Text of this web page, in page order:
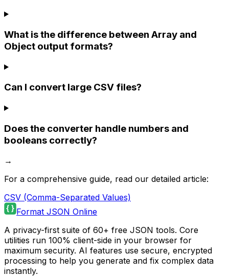
What is the difference between Array and
Object output formats?
Can I convert large CSV files?
Does the converter handle numbers and
booleans correctly?
→
For a comprehensive guide, read our detailed article:
CSV (Comma-Separated Values)
Format JSON Online
A privacy-first suite of 60+ free JSON tools. Core
utilities run 100% client-side in your browser for
maximum security. AI features use secure, encrypted
processing to help you generate and fix complex data
instantly.